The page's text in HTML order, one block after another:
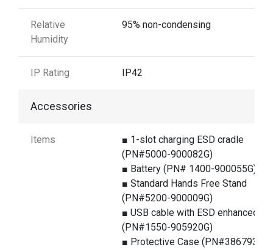
Relative
Humidity
95% non-condensing
IP Rating IP42
Accessories
Items
■ 1-slot charging ESD cradle
(PN#5000-900082G)
■ Battery (PN# 1400-900055G)
■ Standard Hands Free Stand
(PN#5200-900009G)
■ USB cable with ESD enhanced
(PN#1550-905920G)
■ Protective Case (PN#386793G)